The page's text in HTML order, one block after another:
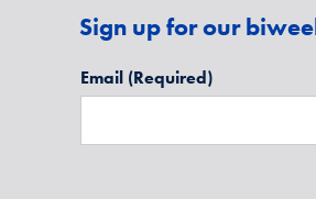
Sign up for our
Email (Required)